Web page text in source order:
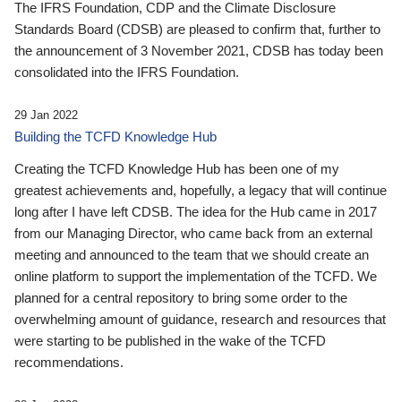
The IFRS Foundation, CDP and the Climate Disclosure
Standards Board (CDSB) are pleased to confirm that, further to
the announcement of 3 November 2021, CDSB has today been
consolidated into the IFRS Foundation.
29 Jan 2022
Building the TCFD Knowledge Hub
Creating the TCFD Knowledge Hub has been one of my
greatest achievements and, hopefully, a legacy that will continue
long after I have left CDSB. The idea for the Hub came in 2017
from our Managing Director, who came back from an external
meeting and announced to the team that we should create an
online platform to support the implementation of the TCFD. We
planned for a central repository to bring some order to the
overwhelming amount of guidance, research and resources that
were starting to be published in the wake of the TCFD
recommendations.